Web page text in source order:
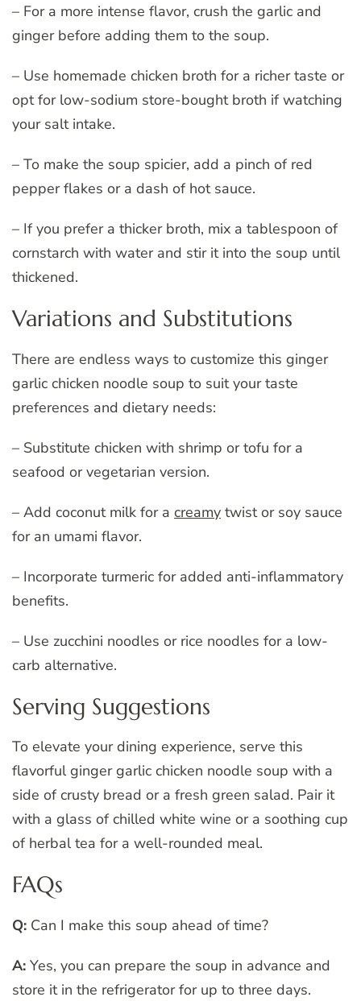
– For a more intense flavor, crush the garlic and
ginger before adding them to the soup.
– Use homemade chicken broth for a richer taste or
opt for low-sodium store-bought broth if watching
your salt intake.
– To make the soup spicier, add a pinch of red
pepper flakes or a dash of hot sauce.
– If you prefer a thicker broth, mix a tablespoon of
cornstarch with water and stir it into the soup until
thickened.
Variations and Substitutions
There are endless ways to customize this ginger
garlic chicken noodle soup to suit your taste
preferences and dietary needs:
– Substitute chicken with shrimp or tofu for a
seafood or vegetarian version.
– Add coconut milk for a creamy twist or soy sauce
for an umami flavor.
– Incorporate turmeric for added anti-inflammatory
benefits.
– Use zucchini noodles or rice noodles for a low-
carb alternative.
Serving Suggestions
To elevate your dining experience, serve this
flavorful ginger garlic chicken noodle soup with a
side of crusty bread or a fresh green salad. Pair it
with a glass of chilled white wine or a soothing cup
of herbal tea for a well-rounded meal.
FAQs
Q: Can I make this soup ahead of time?
A: Yes, you can prepare the soup in advance and
store it in the refrigerator for up to three days.